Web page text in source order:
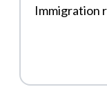
Immigration